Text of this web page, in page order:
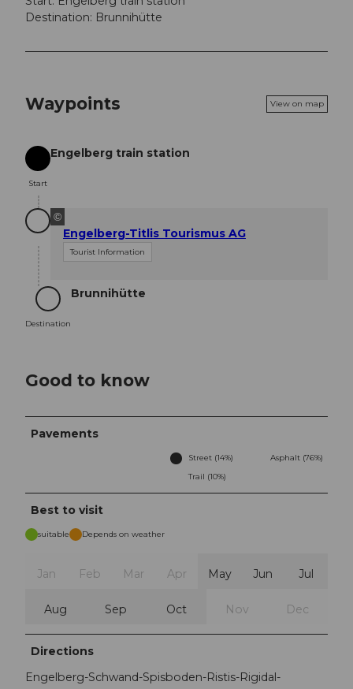
Destination: Brunnihütte
Waypoints View on map
Start
Start
Engelberg train station
©
Engelberg-Titlis Tourismus AG
Tourist Information
Destination
Destination
Brunnihütte
Good to know
Pavements
Street (14%)
Asphalt (76%)
Trail (10%)
Best to visit
suitable Depends on weather
Jan Feb Mar Apr May Jun Jul
Aug Sep Oct Nov Dec
Directions
Engelberg-Schwand-Spisboden-Ristis-Rigidal-